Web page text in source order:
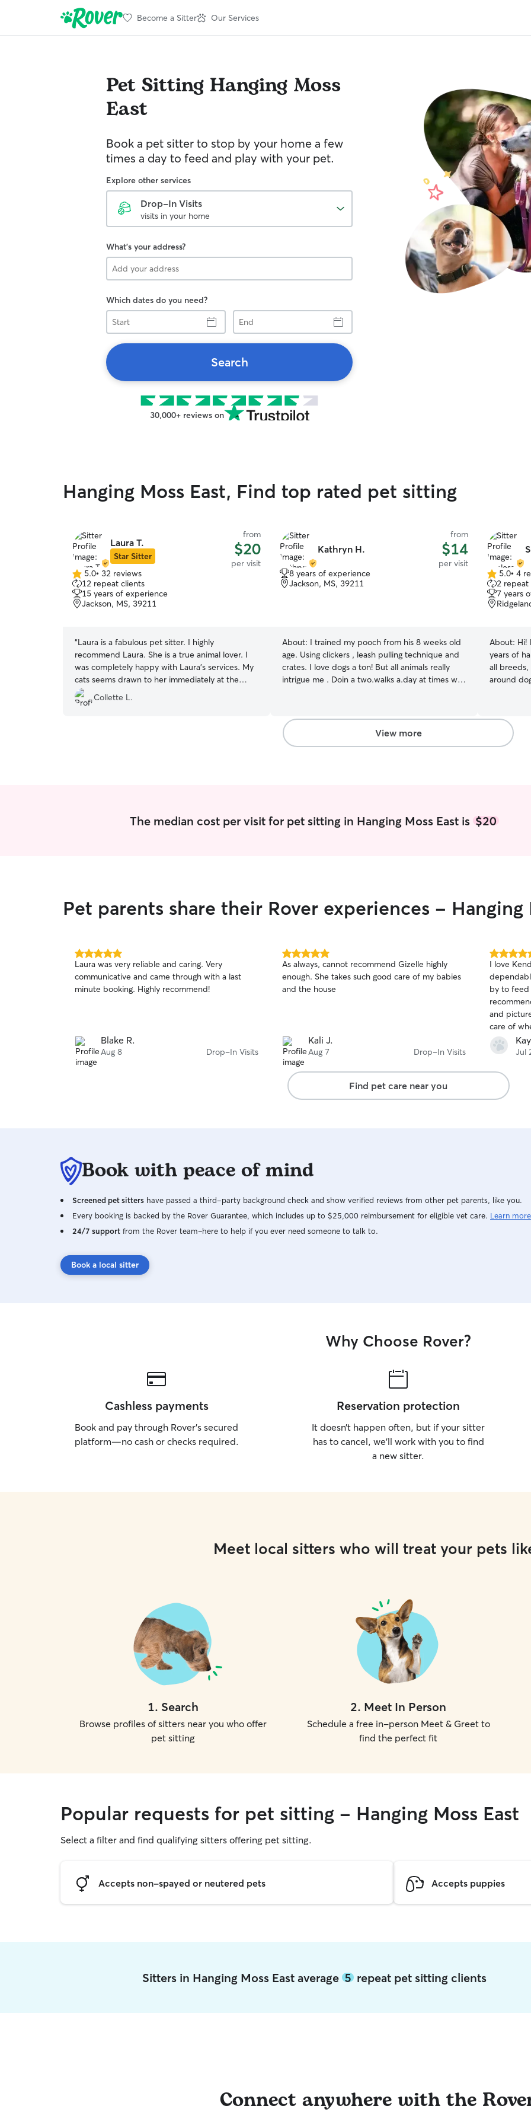
Become a Sitter Our Services
Pet Sitting Hanging Moss
East
Book a pet sitter to stop by your home a few
times a day to feed and play with your pet.
Explore other services
Drop-In Visits
visits in your home
What's your address?
Which dates do you need?
Start
End
Search
30,000+ reviews on
Hanging Moss East, Find top rated pet sitting
Laura T.
Star Sitter
from
$20
per visit
5.0
out
of
5
5.0• 32 reviews
12 repeat clients
15 years of experience
Jackson, MS, 39211
“Laura is a fabulous pet sitter. I highly
recommend Laura. She is a true animal lover. I
was completely happy with Laura’s services. My
cats seems drawn to her immediately at the
meet and greet. I came home to calm and
comfortable cats.
Collette L.
Kathryn H.
from
$14
per visit
8 years of experience
Jackson, MS, 39211
About: I trained my pooch from his 8 weeks old
age. Using clickers , leash pulling technique and
crates. I love dogs a ton! But all animals really
intrigue me . Doin a two.walks a.day at times we
keep.up with chores after walking! We like ice
too but always water handy for the.warm days!
Walks cuddles are too the best
5.0
out
of
5
5.0• 4
2 repeat
7 years
About: Hi!
years of
all breeds,
around
valuable
safety. In
to provide
pup
sticking
from 8:30
flexibility
for
to keep
sure they
love, and
I live in a
furr
go to the
walks. 🐾💕
View more
The median cost per visit for pet sitting in Hanging Moss East is$20
Pet parents share their Rover experiences - Hanging
5.0
out
of
5
Laura was very reliable and caring. Very
communicative and came through with a last
minute booking. Highly recommend!
Blake R.
Aug 8 Drop-In Visits
5.0
out
of
5
As always, cannot recommend Gizelle highly
enough. She takes such good care of my babies
and the house
Kali J.
Aug 7 Drop-In Visits
5.0
out
of
5
stars
I love Kendra! She is amazing.
by to feed
and
Jul
Find pet care near you
Book with peace of mind
Screened pet sitters have passed a third-party background check and show verified reviews from other pet parents, like you.
Every booking is backed by the Rover Guarantee, which includes up to $25,000 reimbursement for eligible vet care. Learn more
24/7 support from the Rover team–here to help if you ever need someone to talk to.
Book a local sitter
Why Choose Rover?
Cashless payments
Book and pay through Rover’s secured
platform—no cash or checks required.
Reservation protection
It doesn’t happen often, but if your sitter
has to cancel, we’ll work with you to find
a new sitter.
Meet local sitters who will treat your pets
1. Search
Browse profiles of sitters near you who offer
pet sitting
2. Meet In Person
Schedule a free in-person Meet & Greet to
find the perfect fit
Popular requests for pet sitting - Hanging Moss East
Select a filter and find qualifying sitters offering pet sitting.
Accepts non-spayed or neutered pets Accepts puppies
Sitters in Hanging Moss East average5 repeat pet sitting clients
Connect anywhere with the